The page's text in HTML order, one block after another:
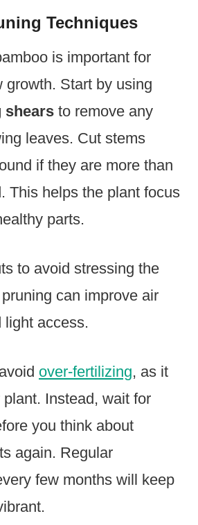
Techniques
is important for
growth. Start by using
shears to remove any
leaves. Cut stems
if they are more than
This helps the plant focus
parts.
to avoid stressing the
can improve air
light access.
over-fertilizing, as it
Instead, wait for
you think about
again. Regular
few months will keep